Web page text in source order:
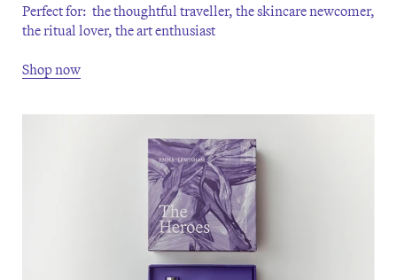
Perfect for: the thoughtful traveller, the skincare newcomer,
the ritual lover, the art enthusiast
Shop now